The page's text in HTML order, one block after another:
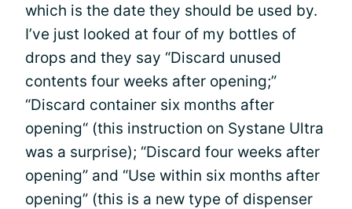
which is the date they should be used by.
I’ve just looked at four of my bottles of
drops and they say “Discard unused
contents four weeks after opening;”
“Discard container six months after
opening“ (this instruction on Systane Ultra
was a surprise); “Discard four weeks after
opening” and “Use within six months after
opening” (this is a new type of dispenser